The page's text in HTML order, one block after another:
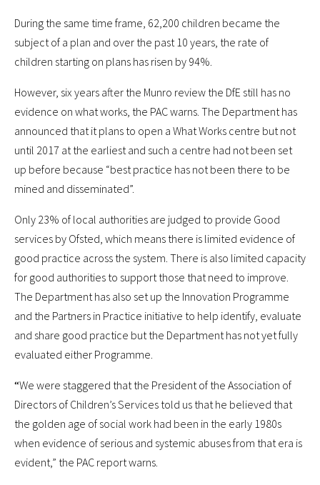
During the same time frame, 62,200 children became the
subject of a plan and over the past 10 years, the rate of
children starting on plans has risen by 94%.
However, six years after the Munro review the DfE still has no
evidence on what works, the PAC warns. The Department has
announced that it plans to open a What Works centre but not
until 2017 at the earliest and such a centre had not been set
up before because “best practice has not been there to be
mined and disseminated”.
Only 23% of local authorities are judged to provide Good
services by Ofsted, which means there is limited evidence of
good practice across the system. There is also limited capacity
for good authorities to support those that need to improve.
The Department has also set up the Innovation Programme
and the Partners in Practice initiative to help identify, evaluate
and share good practice but the Department has not yet fully
evaluated either Programme.
“We were staggered that the President of the Association of
Directors of Children’s Services told us that he believed that
the golden age of social work had been in the early 1980s
when evidence of serious and systemic abuses from that era is
evident,” the PAC report warns.